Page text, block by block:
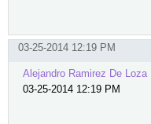
03-25-2014 12:19 PM
Alejandro Ramirez De Loza
03-25-2014 12:19 PM